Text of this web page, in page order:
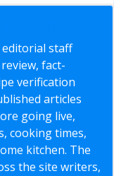
editorial staff
fact-
verification
articles
going live,
cooking times,
kitchen. The
the site writers,